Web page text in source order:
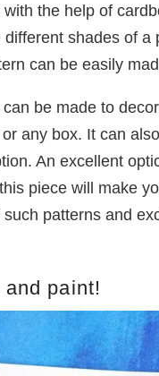
the help of
different shades of a
can be easily
be made to
any box. It can
An excellent
piece will make
patterns and
paint!